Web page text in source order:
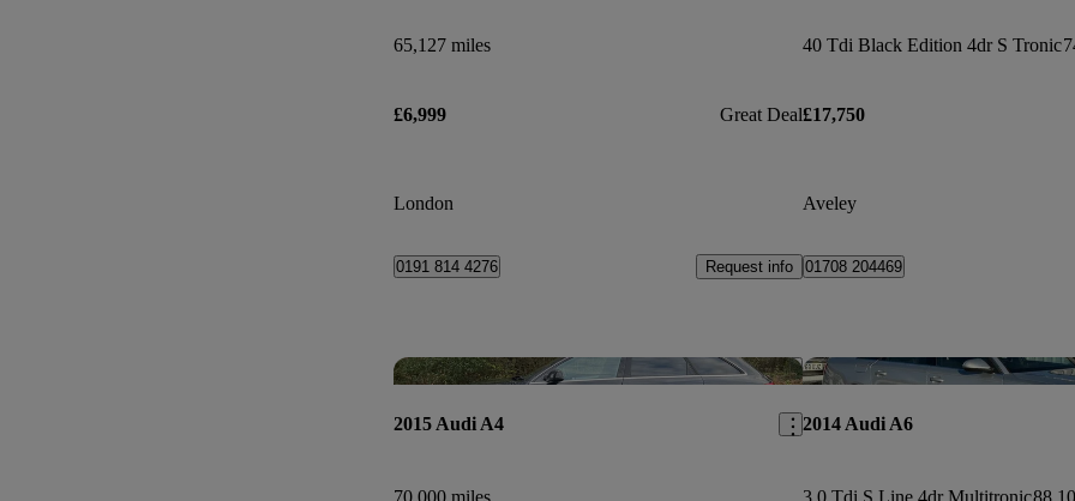
65,127 miles
£6,999 Great Deal
London
0191 814 4276 Request info
40 Tdi Black Edition 4dr S Tronic
£17,750
Aveley
01708 204469
Save this listing
2015 Audi A4
70,000 miles
2014 Audi A6
3.0 Tdi S Line 4dr Multitronic